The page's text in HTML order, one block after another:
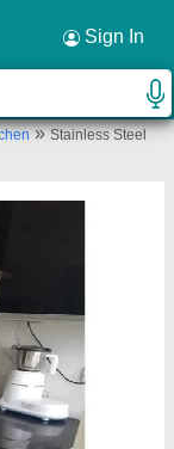
Sign In
»Stainless Steel
×
SECOND
ROAD